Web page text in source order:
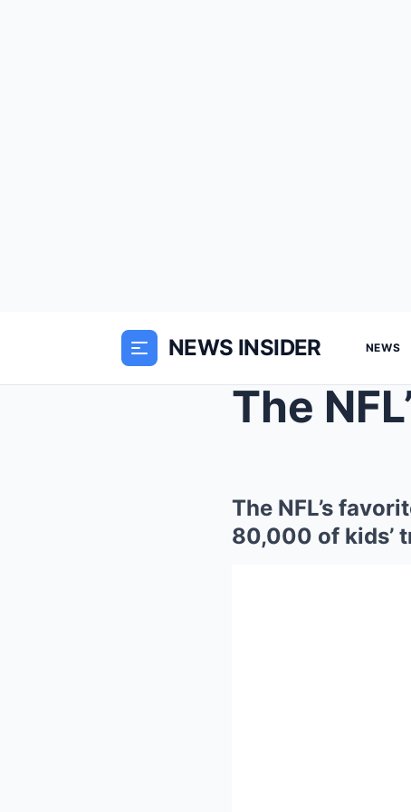
NEWS INSIDER NEWS
The NFL’s
80,000 of kids’